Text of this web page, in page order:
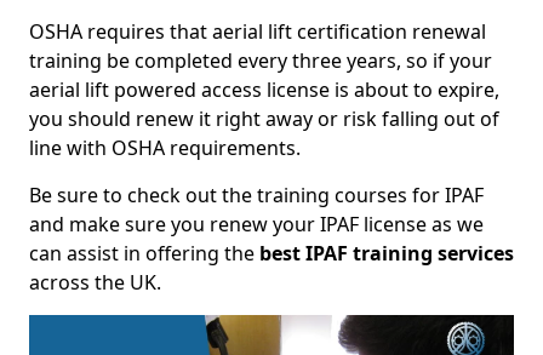
OSHA requires that aerial lift certification renewal
training be completed every three years, so if your
aerial lift powered access license is about to expire,
you should renew it right away or risk falling out of
line with OSHA requirements.
Be sure to check out the training courses for IPAF
and make sure you renew your IPAF license as we
can assist in offering the best IPAF training services
across the UK.